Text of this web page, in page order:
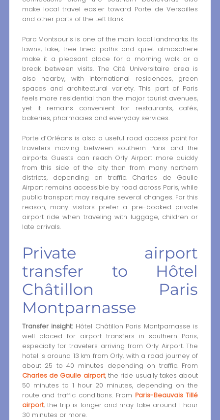
make local travel easier toward Porte de Versailles
and other parts of the Left Bank.
Parc Montsouris is one of the main local landmarks. Its
lawns, lake, tree-lined paths and quiet atmosphere
make it a pleasant place for a morning walk or a
break between visits. The Cité Universitaire area is
also nearby, with international residences, green
spaces and architectural variety. This part of Paris
feels more residential than the major tourist avenues,
yet it remains convenient for restaurants, cafés,
bakeries, pharmacies and everyday services.
Porte d’Orléans is also a useful road access point for
travelers moving between southern Paris and the
airports. Guests can reach Orly Airport more quickly
from this side of the city than from many northern
districts, depending on traffic. Charles de Gaulle
Airport remains accessible by road across Paris, while
public transport may require several changes. For this
reason, many visitors prefer a pre-booked private
airport ride when traveling with luggage, children or
late arrivals.
Private airport
transfer to Hôtel
Châtillon Paris
Montparnasse
Transfer insight:Hôtel Châtillon Paris Montparnasse is
well placed for airport transfers in southern Paris,
especially for travelers arriving from Orly Airport. The
hotel is around 13 km from Orly, with a road journey of
about 25 to 40 minutes depending on traffic. From
Charles de Gaulle airport, the ride usually takes about
50 minutes to 1 hour 20 minutes, depending on the
route and traffic conditions. From Paris-Beauvais Tillé
airport, the trip is longer and may take around 1 hour
30 minutes or more.